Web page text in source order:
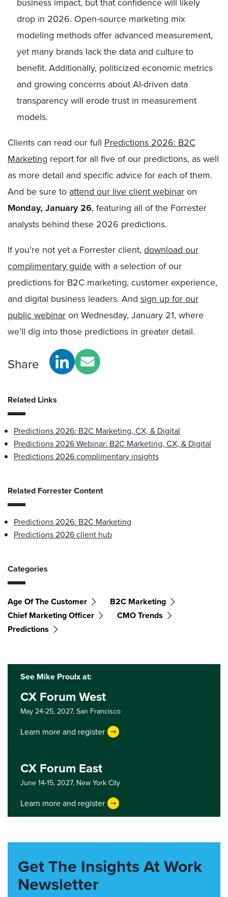
drop in 2026. Open-source marketing mix
modeling methods offer advanced measurement,
yet many brands lack the data and culture to
benefit. Additionally, politicized economic metrics
and growing concerns about AI-driven data
transparency will erode trust in measurement
models.
Clients can read our full Predictions 2026: B2C
Marketing report for all five of our predictions, as well
as more detail and specific advice for each of them.
And be sure to attend our live client webinaron
Monday, January 26, featuring all of the Forrester
analysts behind these 2026 predictions.
If you’re not yet a Forrester client, download our
complimentary guidewith a selection of our
predictions for B2C marketing, customer experience,
and digital business leaders. And sign up for our
public webinaron Wednesday, January 21, where
we’ll dig into those predictions in greater detail.
Share
Related Links
Predictions 2026: B2C Marketing, CX, & Digital
Predictions 2026 Webinar: B2C Marketing, CX, & Digital
Predictions 2026 complimentary insights
Related Forrester Content
Predictions 2026: B2C Marketing
Predictions 2026 client hub
Categories
Age Of The Customer
B2C Marketing
Chief Marketing Officer
CMO Trends
Predictions
See Mike Proulx at:
CX Forum West
May 24-25, 2027,San Francisco
Learn more and register
CX Forum East
June 14-15, 2027, New York City
Learn more and register
Get The Insights At Work
Newsletter